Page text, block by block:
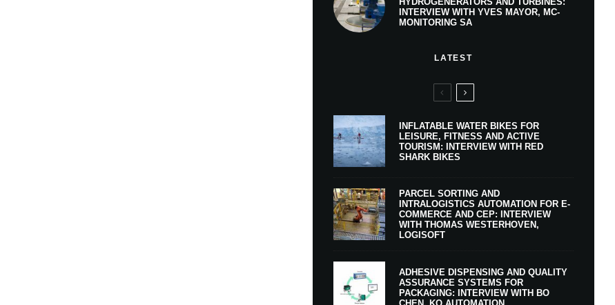
INTERVIEW WITH YVES MAYOR, MC-
MONITORING SA
LATEST
INFLATABLE WATER BIKES FOR
LEISURE, FITNESS AND ACTIVE
TOURISM: INTERVIEW WITH RED
SHARK BIKES
PARCEL SORTING AND
INTRALOGISTICS AUTOMATION FOR E-
COMMERCE AND CEP: INTERVIEW
WITH THOMAS WESTERHOVEN,
LOGISOFT
ADHESIVE DISPENSING AND QUALITY
ASSURANCE SYSTEMS FOR
PACKAGING: INTERVIEW WITH BO
CHEN, KQ AUTOMATION